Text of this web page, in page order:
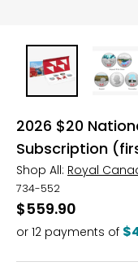
2026 $20
Subscription
Shop All: Royal
734-552
$559.90
or 12 payments of